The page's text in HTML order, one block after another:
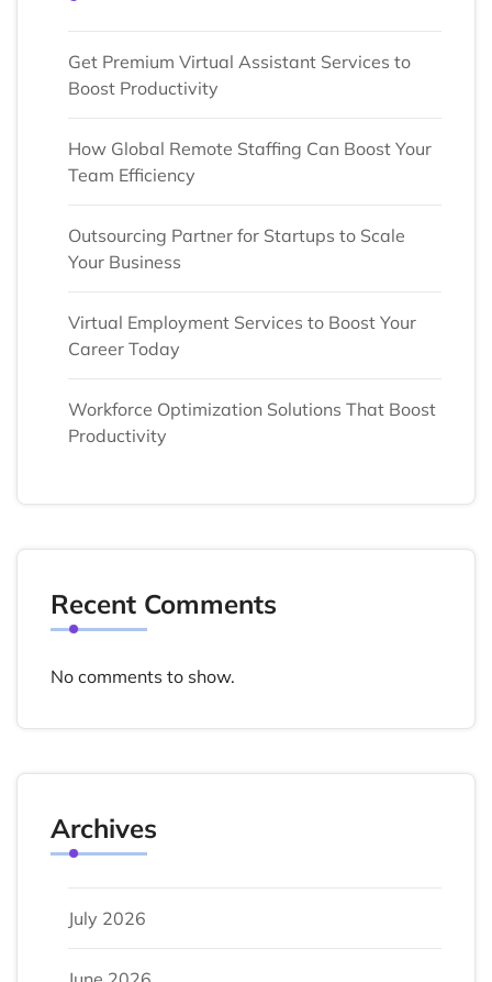
Get Premium Virtual Assistant Services to
Boost Productivity
How Global Remote Staffing Can Boost Your
Team Efficiency
Outsourcing Partner for Startups to Scale
Your Business
Virtual Employment Services to Boost Your
Career Today
Workforce Optimization Solutions That Boost
Productivity
Recent Comments
No comments to show.
Archives
July 2026